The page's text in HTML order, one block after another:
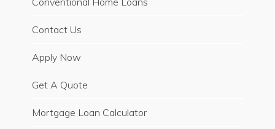
Contact Us
Apply Now
Get A Quote
Mortgage Loan Calculator